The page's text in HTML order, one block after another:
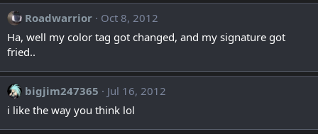
Roadwarrior
Oct 8, 2012
Ha, well my color tag got changed, and my signature got
fried..
bigjim247365
Jul 16, 2012
i like the way you think lol